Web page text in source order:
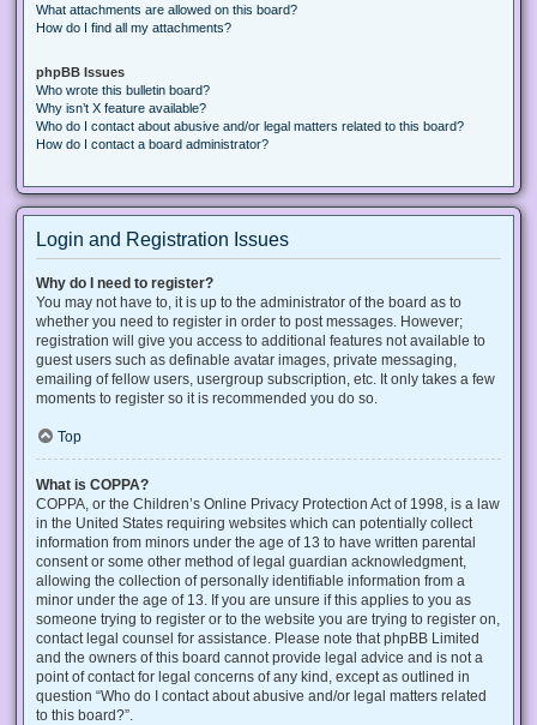
What attachments are allowed on this board?
How do I find all my attachments?
phpBB Issues
Who wrote this bulletin board?
Why isn’t X feature available?
Who do I contact about abusive and/or legal matters related to this board?
How do I contact a board administrator?
Login and Registration Issues
Why do I need to register?
You may not have to, it is up to the administrator of the board as to
whether you need to register in order to post messages. However;
registration will give you access to additional features not available to
guest users such as definable avatar images, private messaging,
emailing of fellow users, usergroup subscription, etc. It only takes a few
moments to register so it is recommended you do so.
Top
What is COPPA?
COPPA, or the Children’s Online Privacy Protection Act of 1998, is a law
in the United States requiring websites which can potentially collect
information from minors under the age of 13 to have written parental
consent or some other method of legal guardian acknowledgment,
allowing the collection of personally identifiable information from a
minor under the age of 13. If you are unsure if this applies to you as
someone trying to register or to the website you are trying to register on,
contact legal counsel for assistance. Please note that phpBB Limited
and the owners of this board cannot provide legal advice and is not a
point of contact for legal concerns of any kind, except as outlined in
question “Who do I contact about abusive and/or legal matters related
to this board?”.